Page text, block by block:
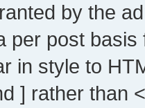
by the
per post
in style to
] rather than